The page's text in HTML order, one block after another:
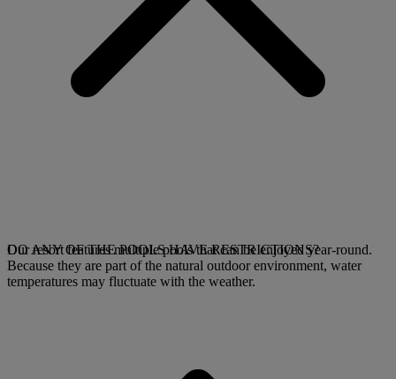
Our resort features multiple pools that can be enjoyed year-round.
Because they are part of the natural outdoor environment, water
temperatures may fluctuate with the weather.
DO ANY OF THE POOLS HAVE RESTRICTIONS?